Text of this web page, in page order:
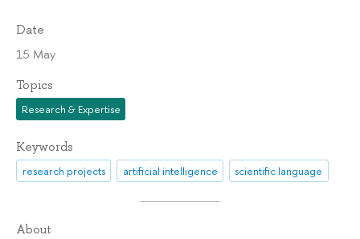
Date
15 May
Topics
Research & Expertise
Keywords
research projects artificial intelligence scientific language
About